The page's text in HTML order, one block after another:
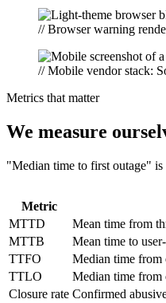
// Browser warning
// Mobile vendor stack:
Metrics that matter
We measure
"Median time to first outage" is
Metric
MTTD
Mean time from
MTTB
Mean time to
TTFO
Median time from
TTLO
Median time from
Closure rate Confirmed